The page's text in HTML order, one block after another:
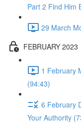
Part 2 Find Him
29 March
FEBRUARY 2023
1 February
(94:43)
6 February
Your Authority